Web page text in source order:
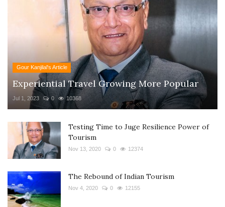
Gour Kanjilal's Article
Experiential Travel Growing More Popular
Jul 1, 2023 0 10368
Testing Time to Juge Resilience Power of
Tourism
Nov 13, 2020 0 12374
The Rebound of Indian Tourism
Nov 4, 2020 0 12155